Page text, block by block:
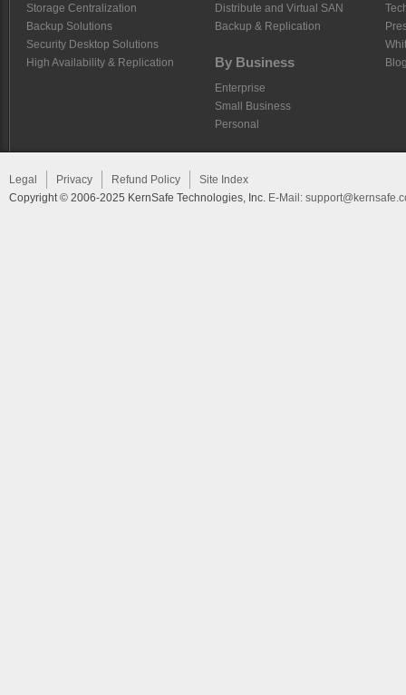
Storage Centralization
Backup Solutions
Security Desktop Solutions
High Availability & Replication
Distribute and Virtual SAN
Backup & Replication
By Business
Enterprise
Small Business
Personal
Legal Privacy Refund Policy
Site Index
Copyright © 2006-2025 KernSafe Technologies, Inc. E-Mail: